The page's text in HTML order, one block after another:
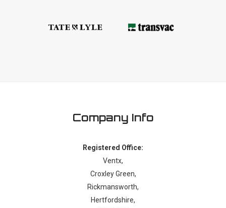
Company Info
Registered Office:
Ventx,
Croxley Green,
Rickmansworth,
Hertfordshire,